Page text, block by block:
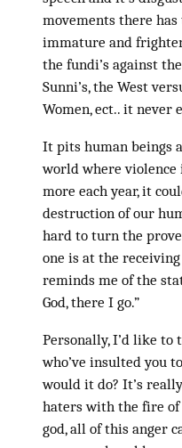
movements there has
immature and
the fundi’s against
Sunni’s, the West
Women, ect.. it never
It pits human beings
world where violence
more each year, it
destruction of our
hard to turn the
one is at the
reminds me of the
God, there I go.”
Personally, I’d like
who’ve insulted you
would it do? It’s
haters with the fire of
god, all of this anger